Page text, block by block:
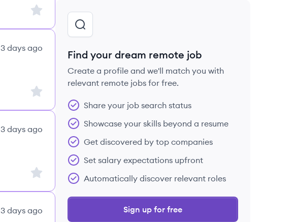
Sign up to save this job
3 days ago
Sign up to save this job
3 days ago
Sign up to save this job
3 days ago
Find your dream remote job
Create a profile and we'll match you with
relevant remote jobs for free.
Share your job search status
Showcase your skills beyond a resume
Get discovered by top companies
Set salary expectations upfront
Automatically discover relevant roles
Sign up for free